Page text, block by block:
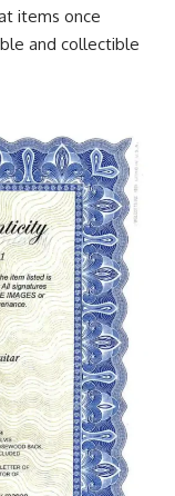
items once
and collectible